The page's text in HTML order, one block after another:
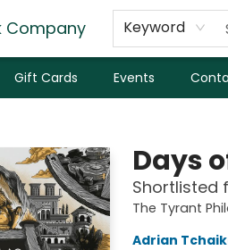
Company Keyword
Gift Cards Events
Days
Shortlisted
The Tyrant
Adrian